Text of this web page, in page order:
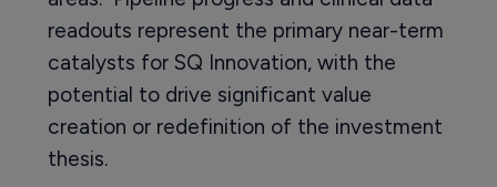
readouts represent the primary near-term
catalysts for SQ Innovation, with the
potential to drive significant value
creation or redefinition of the investment
thesis.